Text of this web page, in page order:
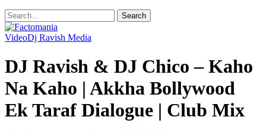
VideoDj Ravish Media
DJ Ravish & DJ Chico – Kaho
Na Kaho | Akkha Bollywood
Ek Taraf Dialogue | Club Mix